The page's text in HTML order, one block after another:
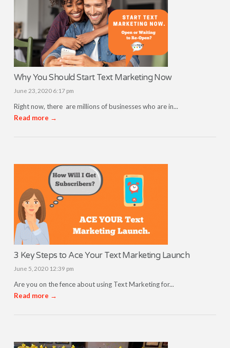
Why You Should Start Text Marketing Now
June 23, 2020 6:17 pm
Right now, there are millions of businesses who are in...
Read more →
3 Key Steps to Ace Your Text Marketing Launch
June 5, 2020 12:39 pm
Are you on the fence about using Text Marketing for...
Read more →